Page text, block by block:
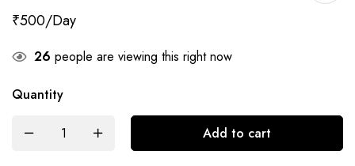
₹500
26 people are viewing this right now
Quantity
Add to cart